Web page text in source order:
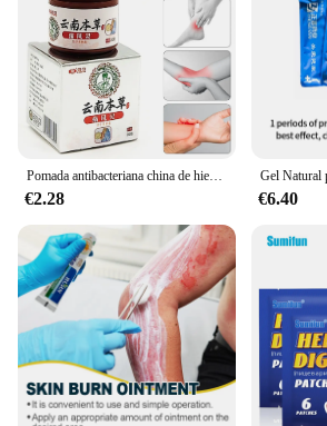
price point, making them
audience. Whether you're a
looking to stock up on supplies or a
to expand your product offerings,
Parches are the ideal choice for you.
Pomada antibacteriana china de hierbas medicinales para el tratamiento de la gota, para el cuello, la cintura, los hombros, las piernas, las articulaciones y el dolor en la piel
€2.28 €6.40